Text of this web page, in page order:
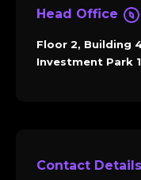
Head Office
Floor 2, Building
Investment Park
Contact Details